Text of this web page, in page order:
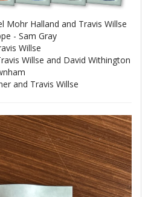
Mohr Halland and Travis Willse
- Sam Gray
Willse
Willse and David Withington
and Travis Willse